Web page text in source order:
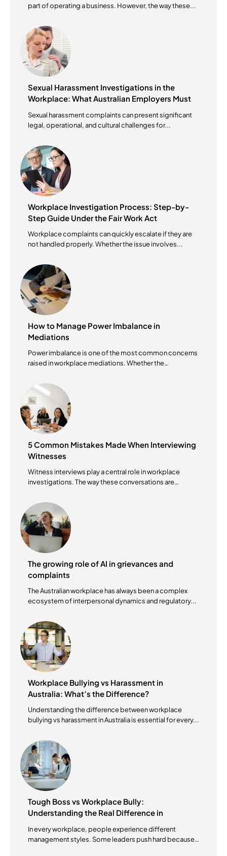
part of operating a business. However, the way these...
Sexual Harassment Investigations in the
Workplace: What Australian Employers Must
Sexual harassment complaints can present significant
legal, operational, and cultural challenges for...
Workplace Investigation Process: Step-by-
Step Guide Under the Fair Work Act
Workplace complaints can quickly escalate if they are
not handled properly. Whether the issue involves...
How to Manage Power Imbalance in
Mediations
Power imbalance is one of the most common concerns
raised in workplace mediations. Whether the
5 Common Mistakes Made When Interviewing
Witnesses
Witness interviews play a central role in workplace
investigations. The way these conversations are
The growing role of AI in grievances and
complaints
The Australian workplace has always been a complex
ecosystem of interpersonal dynamics and regulatory...
Workplace Bullying vs Harassment in
Australia: What’s the Difference?
Understanding the difference between workplace
bullying vs harassment in Australia is essential for every...
Tough Boss vs Workplace Bully:
Understanding the Real Difference in
In every workplace, people experience different
management styles. Some leaders push hard because